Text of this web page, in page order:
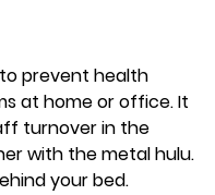
to prevent health
at home or office. It
turnover in the
with the metal hulu.
your bed.